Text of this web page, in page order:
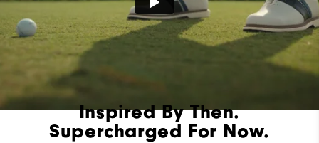
Inspired By Then.
Supercharged For Now.